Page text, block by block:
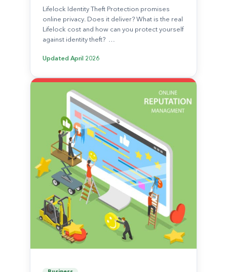
Lifelock Identity Theft Protection promises
online privacy. Does it deliver? What is the real
Lifelock cost and how can you protect yourself
against identity theft? …
Updated April 2026